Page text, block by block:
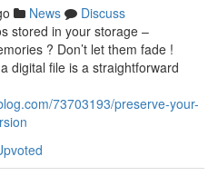
News
Discuss
stored in your storage –
? Don’t let them fade !
digital file is a straightforward
73703193/preserve-your-